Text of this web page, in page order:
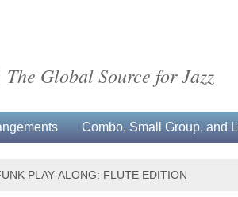
The Global Source for Jazz
Combo, Small Group, and
PLAY-ALONG: FLUTE EDITION